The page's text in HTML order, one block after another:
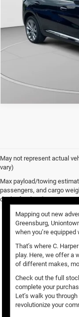
18,052 mi
May not represent actual
vary)
Max payload/towing
passengers, and cargo
dealer for details.
Used
Mapping out new
Greensburg,
when you’re
That’s where C.
play. Here, we offer a
of different makes,
Check out the full
complete your
Let’s walk you
revolutionize your